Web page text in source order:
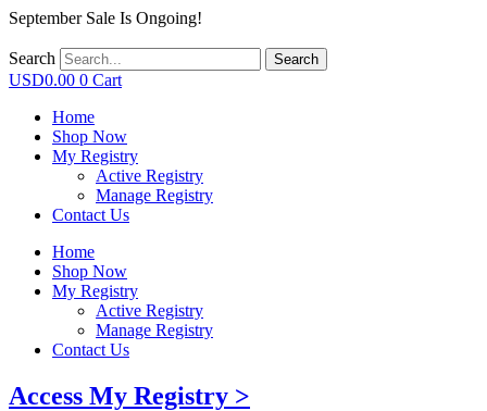
September Sale Is Ongoing!
Search Search
USD0.00 0 Cart
Home
Shop Now
My Registry
Active Registry
Manage Registry
Contact Us
Home
Shop Now
My Registry
Active Registry
Manage Registry
Contact Us
Access My Registry >